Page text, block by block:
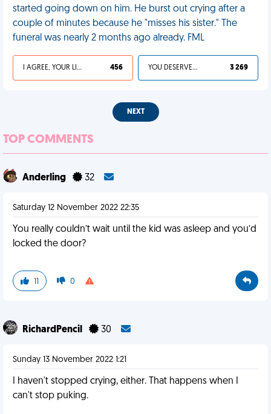
started going down on him. He burst out crying after a
couple of minutes because he "misses his sister." The
funeral was nearly 2 months ago already. FML
I AGREE, YOUR LIFE SUCKS 456 YOU DESERVED IT 3 269
NEXT
TOP COMMENTS
Anderling 32
Saturday 12 November 2022 22:35
You really couldn’t wait until the kid was asleep and you’d
locked the door?
11 0
RichardPencil 30
Sunday 13 November 2022 1:21
I haven't stopped crying, either. That happens when I
can't stop puking.